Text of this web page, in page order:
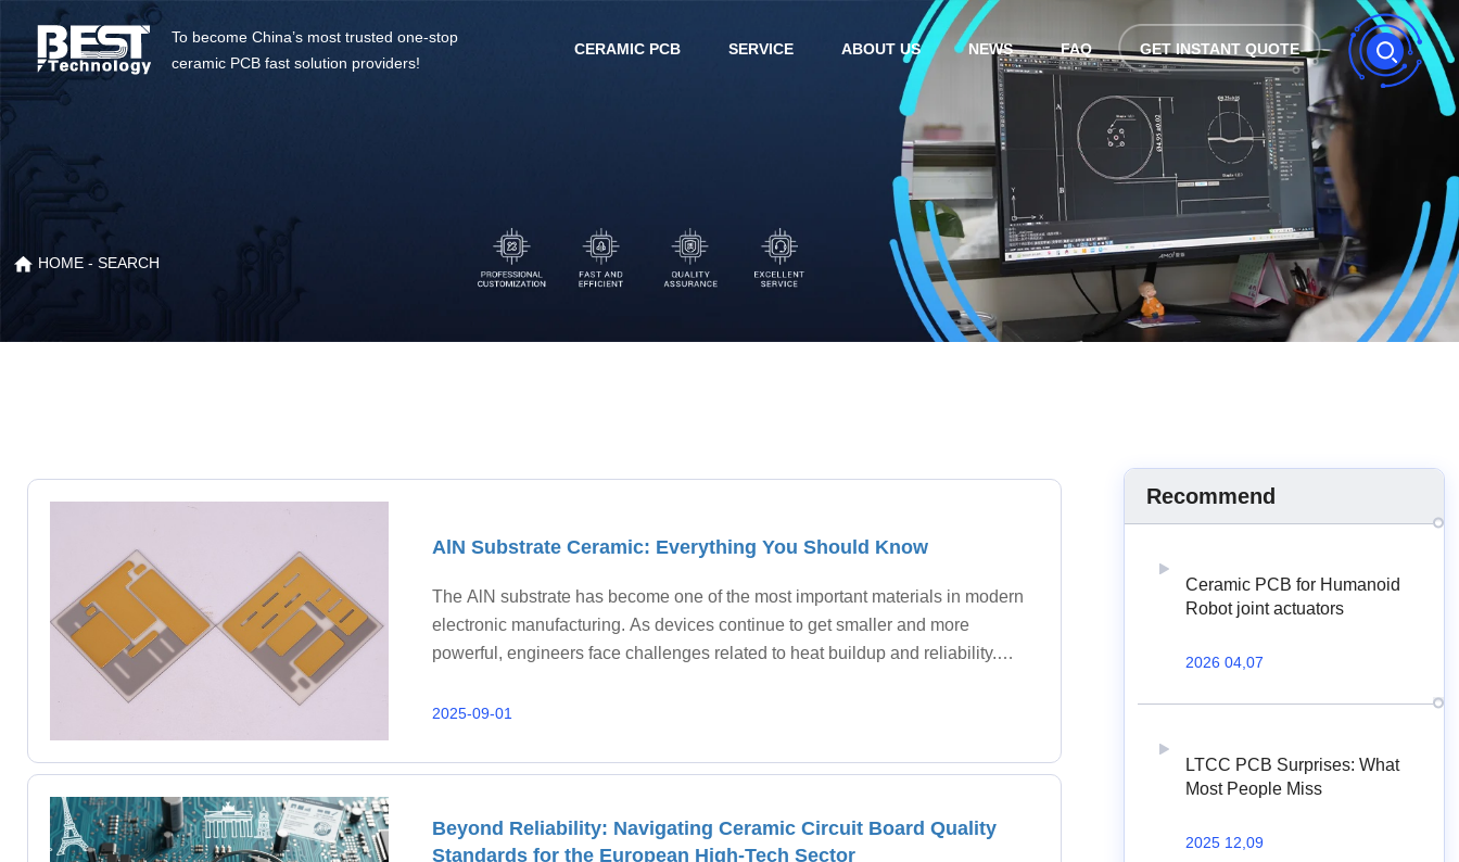
To become China’s most trusted one-stop
ceramic PCB fast solution providers!
CERAMIC PCB SERVICE ABOUT US NEWS FAQ GET INSTANT QUOTE
HOME - SEARCH
Recommend
Ceramic PCB for Humanoid
Robot joint actuators
2026 04,07
LTCC PCB Surprises: What
Most People Miss
2025 12,09
AlN Substrate Ceramic: Everything You Should Know
The AlN substrate has become one of the most important materials in modern
electronic manufacturing. As devices continue to get smaller and more
powerful, engineers face challenges related to heat buildup and reliability.
2025-09-01
Beyond Reliability: Navigating Ceramic Circuit Board Quality
Standards for the European High-Tech Sector